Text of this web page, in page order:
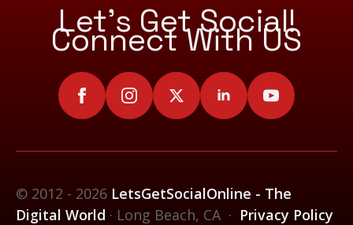
Let’s Get Social!
Connect With US
© 2012 - 2026 LetsGetSocialOnline - The
Digital World · Long Beach, CA · Privacy Policy